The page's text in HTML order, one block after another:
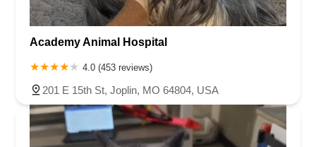
Academy Animal Hospital
4.0 (453 reviews)
201 E 15th St, Joplin, MO 64804, USA